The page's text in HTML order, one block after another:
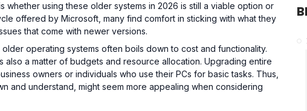
whether using these older systems in 2026 is still a viable option or
offered by Microsoft, many find comfort in sticking with what they
that come with newer versions.
operating systems often boils down to cost and functionality.
a matter of budgets and resource allocation. Upgrading entire
owners or individuals who use their PCs for basic tasks. Thus,
and understand, might seem more appealing when considering